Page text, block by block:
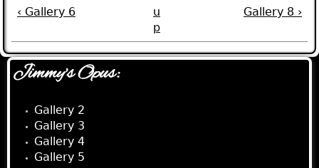
‹ Gallery 6
u
p
Gallery 8 ›
Jimmy's Opus:
Gallery 2
Gallery 3
Gallery 4
Gallery 5